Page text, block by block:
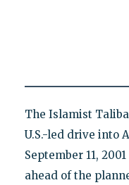
The Islamist
U.S.-led drive into
September 11,
ahead of the